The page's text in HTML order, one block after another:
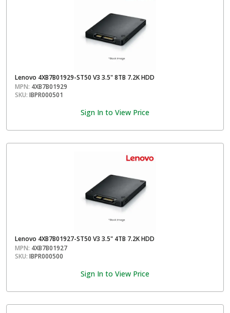
Lenovo 4XB7B01929-ST50 V3 3.5" 8TB 7.2K HDD
MPN: 4XB7B01929
SKU: IBPR000501
Sign In to View Price
Lenovo 4XB7B01927-ST50 V3 3.5" 4TB 7.2K HDD
MPN: 4XB7B01927
SKU: IBPR000500
Sign In to View Price